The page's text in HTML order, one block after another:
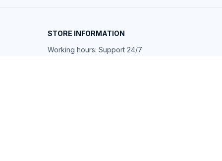
STORE INFORMATION
Working hours: Support 24/7